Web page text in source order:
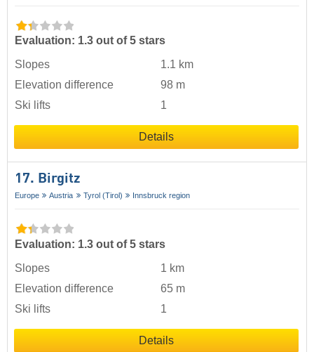
Evaluation: 1.3 out of 5 stars
Slopes
1.1 km
Elevation difference
98 m
Ski lifts
1
Details
17. Birgitz
Europe Austria Tyrol (Tirol) Innsbruck region
Evaluation: 1.3 out of 5 stars
Slopes
1 km
Elevation difference
65 m
Ski lifts
1
Details